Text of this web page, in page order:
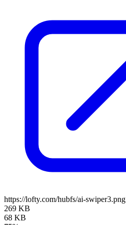
https://lofty.com/hubfs/ai-swiper3.png
269 KB
68 KB